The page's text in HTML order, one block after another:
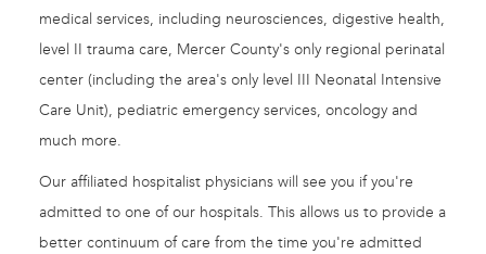
medical services, including neurosciences, digestive health,
level II trauma care, Mercer County's only regional perinatal
center (including the area's only level III Neonatal Intensive
Care Unit), pediatric emergency services, oncology and
much more.
Our affiliated hospitalist physicians will see you if you're
admitted to one of our hospitals. This allows us to provide a
better continuum of care from the time you're admitted